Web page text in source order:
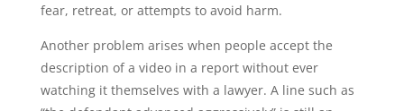
fear, retreat, or attempts to avoid harm.
Another problem arises when people accept the
description of a video in a report without ever
watching it themselves with a lawyer. A line such as